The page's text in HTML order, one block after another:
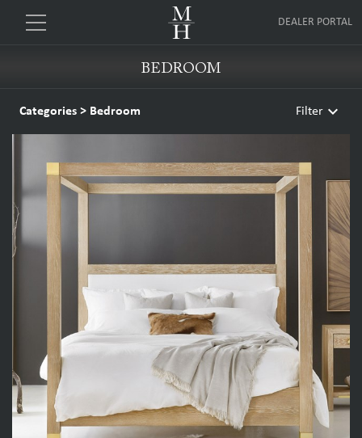
DEALER PORTAL
BEDROOM
Categories > Bedroom Filter keyboard_arrow_down